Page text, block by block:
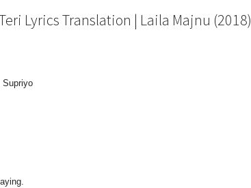
Lyrics Translation | Laila Majnu (2018)
Supriyo